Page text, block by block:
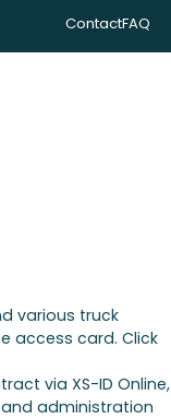
ContactFAQ
various truck
access card. Click
via XS-ID Online,
administration